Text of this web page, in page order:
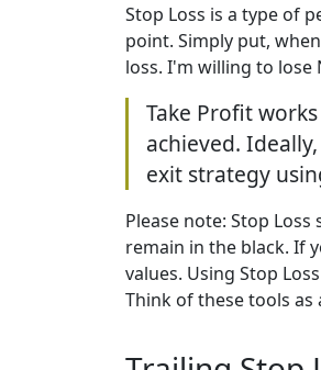
Stop Loss is a type of
point. Simply put,
loss. I'm willing to lose
Take Profit
achieved.
exit strategy
Please note: Stop
remain in the black. If
values. Using Stop
Think of these tools